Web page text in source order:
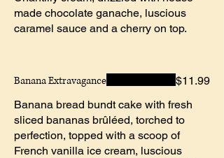
made chocolate ganache, luscious
caramel sauce and a cherry on top.
Banana Extravagance
Banana bread bundt cake with fresh
sliced bananas brûléed, torched to
perfection, topped with a scoop of
French vanilla ice cream, luscious
$11.99